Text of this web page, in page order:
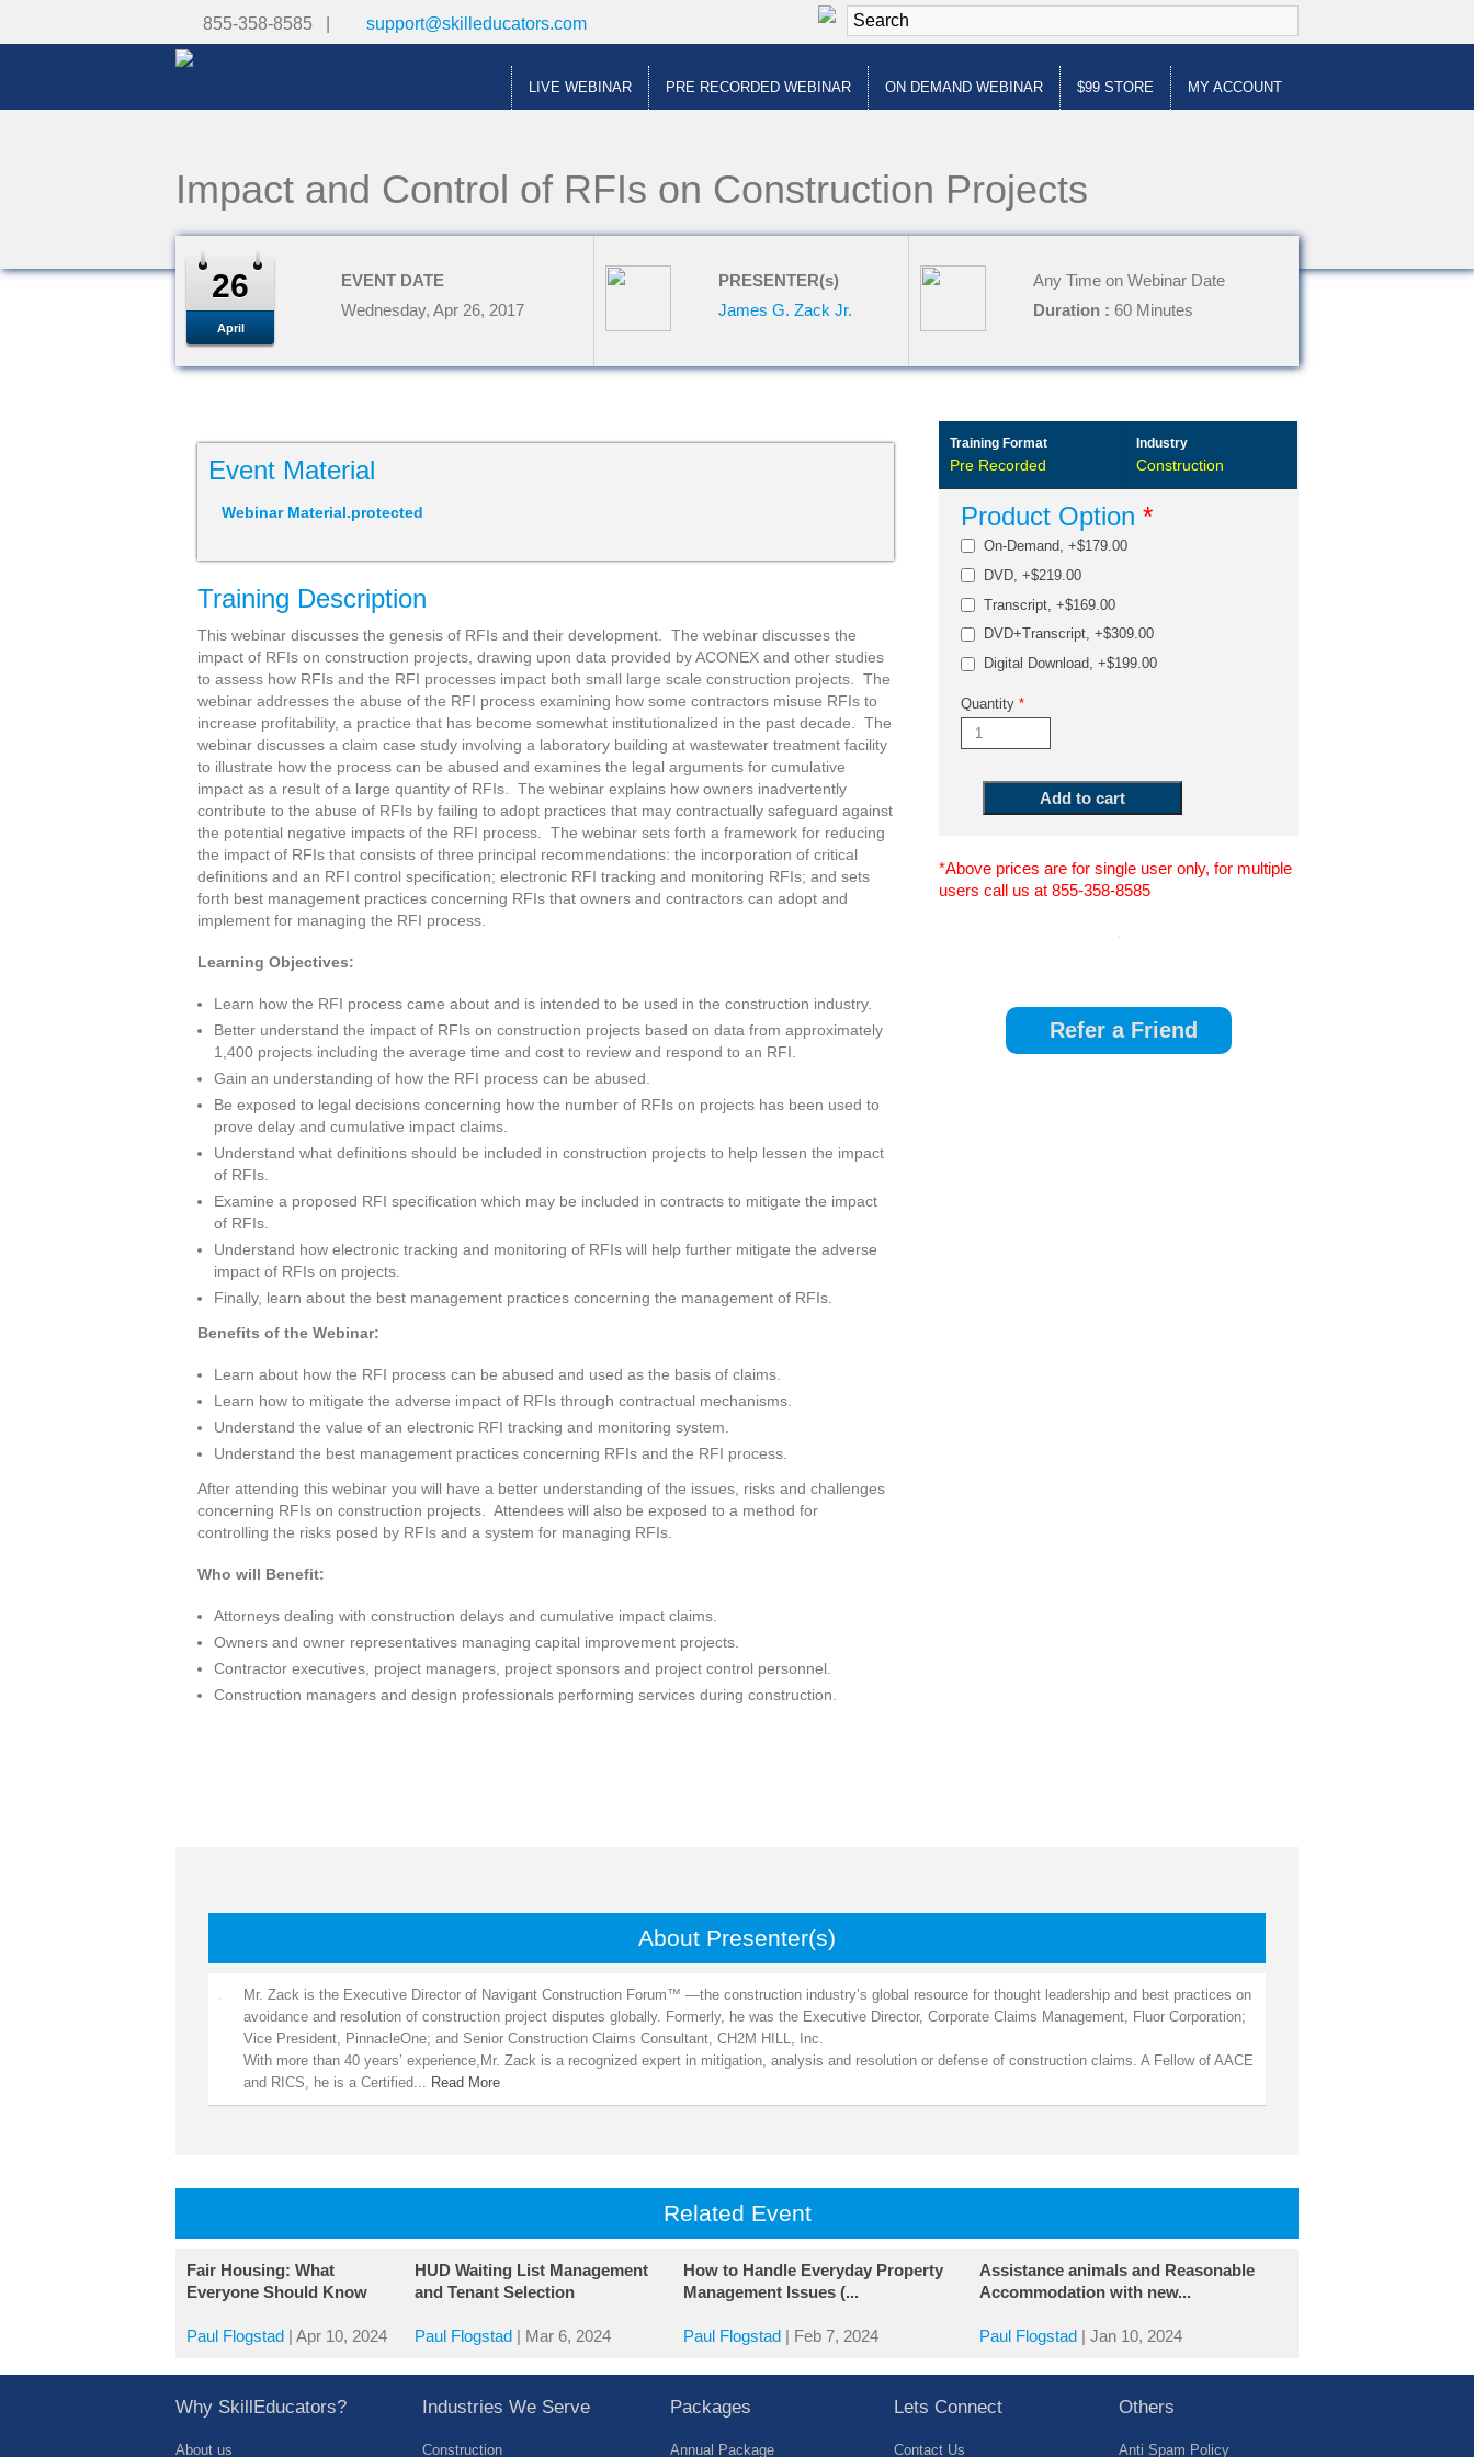
855-358-8585 | support@skilleducators.com
LIVE WEBINAR PRE RECORDED WEBINAR ON DEMAND WEBINAR $99 STORE MY ACCOUNT
Impact and Control of RFIs on Construction Projects
26
April
EVENT DATE
Wednesday, Apr 26, 2017
PRESENTER(s)
James G. Zack Jr.
Any Time on Webinar Date
Duration : 60 Minutes
Event Material
Webinar Material.protected
Training Description
This webinar discusses the genesis of RFIs and their development. The webinar discusses the
impact of RFIs on construction projects, drawing upon data provided by ACONEX and other studies
to assess how RFIs and the RFI processes impact both small large scale construction projects. The
webinar addresses the abuse of the RFI process examining how some contractors misuse RFIs to
increase profitability, a practice that has become somewhat institutionalized in the past decade. The
webinar discusses a claim case study involving a laboratory building at wastewater treatment facility
to illustrate how the process can be abused and examines the legal arguments for cumulative
impact as a result of a large quantity of RFIs. The webinar explains how owners inadvertently
contribute to the abuse of RFIs by failing to adopt practices that may contractually safeguard against
the potential negative impacts of the RFI process. The webinar sets forth a framework for reducing
the impact of RFIs that consists of three principal recommendations: the incorporation of critical
definitions and an RFI control specification; electronic RFI tracking and monitoring RFIs; and sets
forth best management practices concerning RFIs that owners and contractors can adopt and
implement for managing the RFI process.
Learning Objectives:
Learn how the RFI process came about and is intended to be used in the construction industry.
Better understand the impact of RFIs on construction projects based on data from approximately
1,400 projects including the average time and cost to review and respond to an RFI.
Gain an understanding of how the RFI process can be abused.
Be exposed to legal decisions concerning how the number of RFIs on projects has been used to
prove delay and cumulative impact claims.
Understand what definitions should be included in construction projects to help lessen the impact
of RFIs.
Examine a proposed RFI specification which may be included in contracts to mitigate the impact
of RFIs.
Understand how electronic tracking and monitoring of RFIs will help further mitigate the adverse
impact of RFIs on projects.
Finally, learn about the best management practices concerning the management of RFIs.
Benefits of the Webinar:
Learn about how the RFI process can be abused and used as the basis of claims.
Learn how to mitigate the adverse impact of RFIs through contractual mechanisms.
Understand the value of an electronic RFI tracking and monitoring system.
Understand the best management practices concerning RFIs and the RFI process.
After attending this webinar you will have a better understanding of the issues, risks and challenges
concerning RFIs on construction projects. Attendees will also be exposed to a method for
controlling the risks posed by RFIs and a system for managing RFIs.
Who will Benefit:
Attorneys dealing with construction delays and cumulative impact claims.
Owners and owner representatives managing capital improvement projects.
Contractor executives, project managers, project sponsors and project control personnel.
Construction managers and design professionals performing services during construction.
Training Format
Pre Recorded
Industry
Construction
Product Option *
On-Demand, +$179.00
DVD, +$219.00
Transcript, +$169.00
DVD+Transcript, +$309.00
Digital Download, +$199.00
Quantity *
*Above prices are for single user only, for multiple
users call us at 855-358-8585
About Presenter(s)
Mr. Zack is the Executive Director of Navigant Construction Forum™ —the construction industry’s global resource for thought leadership and best practices on
avoidance and resolution of construction project disputes globally. Formerly, he was the Executive Director, Corporate Claims Management, Fluor Corporation;
Vice President, PinnacleOne; and Senior Construction Claims Consultant, CH2M HILL, Inc.
With more than 40 years’ experience,Mr. Zack is a recognized expert in mitigation, analysis and resolution or defense of construction claims. A Fellow of AACE
and RICS, he is a Certified... Read More
Related Event
Fair Housing: What
Everyone Should Know
Paul Flogstad Apr 10, 2024
HUD Waiting List Management
and Tenant Selection
Paul Flogstad Mar 6, 2024
How to Handle Everyday Property
Management Issues (...
Paul Flogstad Feb 7, 2024
Assistance animals and Reasonable
Accommodation with new...
Paul Flogstad Jan 10, 2024
Why SkillEducators?
About us
Industries We Serve
Construction
Packages
Annual Package
Lets Connect
Contact Us
Others
Anti Spam Policy